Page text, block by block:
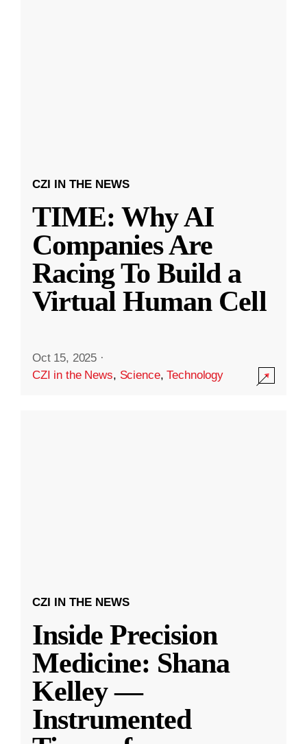
CZI IN THE NEWS
TIME: Why AI
Companies Are
Racing To Build a
Virtual Human Cell
Oct 15, 2025 ·
CZI in the News, Science,Technology
CZI IN THE NEWS
Inside Precision
Medicine: Shana
Kelley —
Instrumented